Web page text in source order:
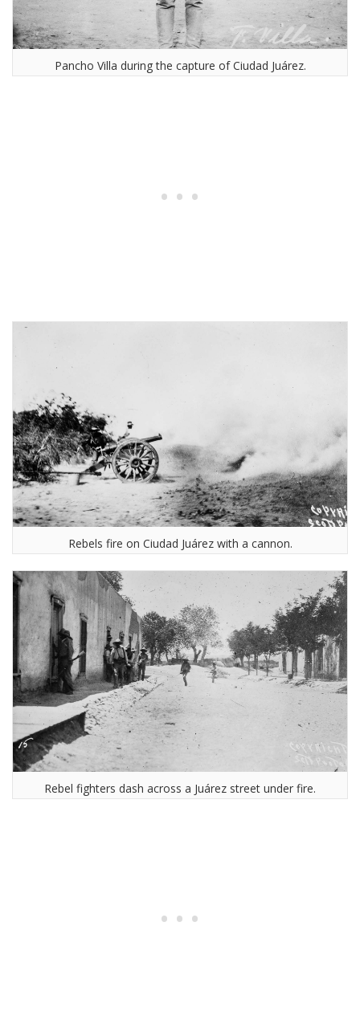
Pancho Villa during the capture of Ciudad Juárez.
Rebels fire on Ciudad Juárez with a cannon.
Rebel fighters dash across a Juárez street under fire.